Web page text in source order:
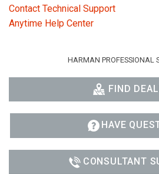
Contact Technical Support
Anytime Help Center
HARMAN PROFESSIONAL
FIND
HAVE
CONSULTANT